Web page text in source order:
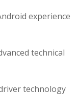
experience
technical
technology